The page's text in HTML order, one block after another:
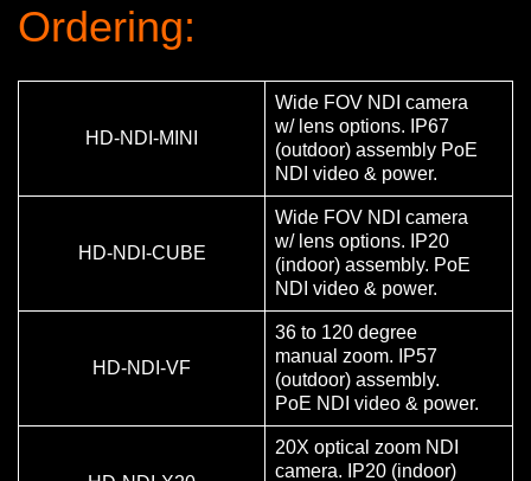
Ordering:
HD-NDI-MINI
Wide FOV NDI camera
w/ lens options. IP67
(outdoor) assembly PoE
NDI video & power.
HD-NDI-CUBE
Wide FOV NDI camera
w/ lens options. IP20
(indoor) assembly. PoE
NDI video & power.
HD-NDI-VF
36 to 120 degree
manual zoom. IP57
(outdoor) assembly.
PoE NDI video & power.
20X optical zoom NDI
camera. IP20 (indoor)